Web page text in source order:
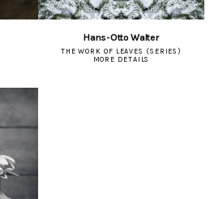
Hans-Otto Walter
THE WORK OF LEAVES (SERIES)
MORE DETAILS